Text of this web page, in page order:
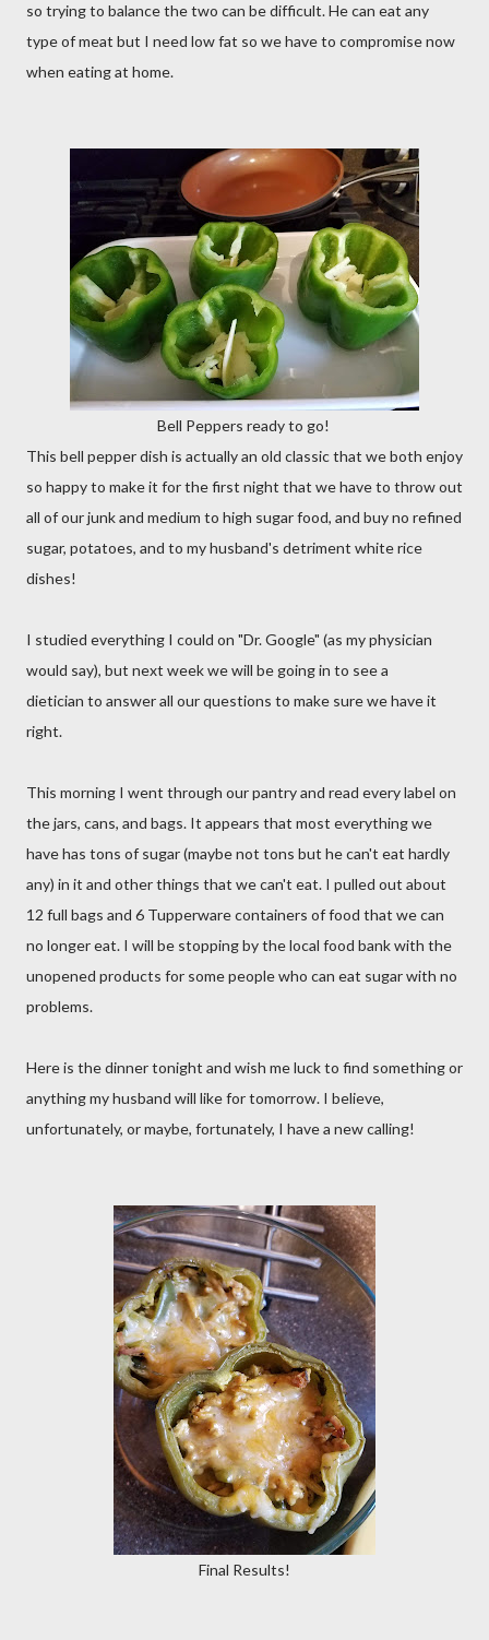
so trying to balance the two can be difficult. He can eat any
type of meat but I need low fat so we have to compromise now
when eating at home.
Bell Peppers ready to go!
This bell pepper dish is actually an old classic that we both enjoy
so happy to make it for the first night that we have to throw out
all of our junk and medium to high sugar food, and buy no refined
sugar, potatoes, and to my husband's detriment white rice
dishes!
I studied everything I could on "Dr. Google" (as my physician
would say), but next week we will be going in to see a
dietician to answer all our questions to make sure we have it
right.
This morning I went through our pantry and read every label on
the jars, cans, and bags. It appears that most everything we
have has tons of sugar (maybe not tons but he can't eat hardly
any) in it and other things that we can't eat. I pulled out about
12 full bags and 6 Tupperware containers of food that we can
no longer eat. I will be stopping by the local food bank with the
unopened products for some people who can eat sugar with no
problems.
Here is the dinner tonight and wish me luck to find something or
anything my husband will like for tomorrow. I believe,
unfortunately, or maybe, fortunately, I have a new calling!
Final Results!